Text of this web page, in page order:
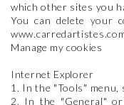
which other sites you
You can delete your
Manage my cookies
Internet Explorer
1. In the "Tools"
2. In the "General"